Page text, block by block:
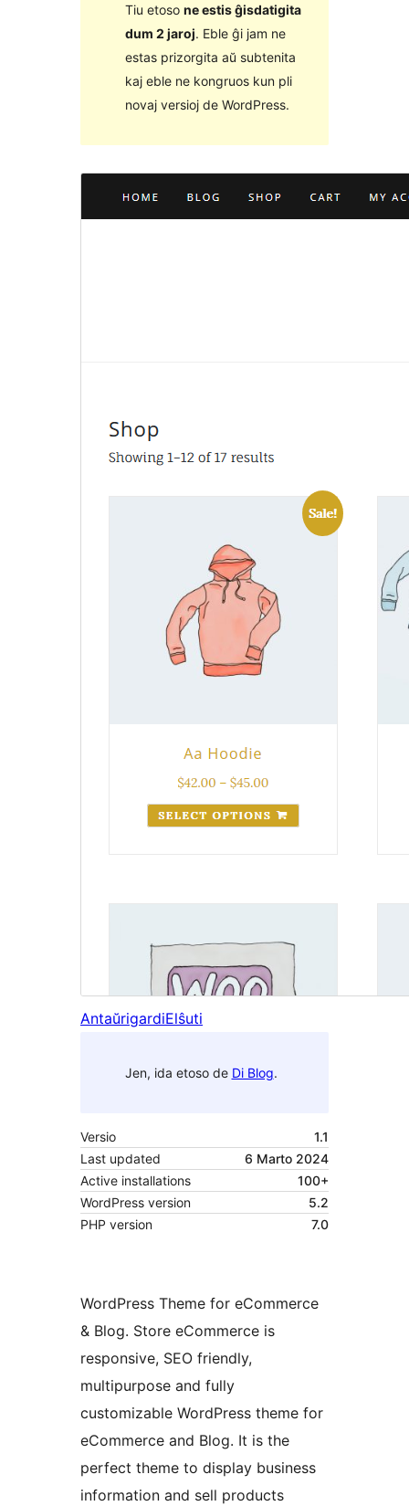
Tiu etoso ne estis ĝisdatigita
dum 2 jaroj. Eble ĝi jam ne
estas prizorgita aŭ subtenita
kaj eble ne kongruos kun pli
novaj versioj de WordPress.
AntaŭrigardiElŝuti
Jen, ida etoso de Di Blog.
Versio
1.1
Last updated
6 Marto 2024
Active installations
100+
WordPress version
5.2
PHP version
7.0
WordPress Theme for eCommerce
& Blog. Store eCommerce is
responsive, SEO friendly,
multipurpose and fully
customizable WordPress theme for
eCommerce and Blog. It is the
perfect theme to display business
information and sell products